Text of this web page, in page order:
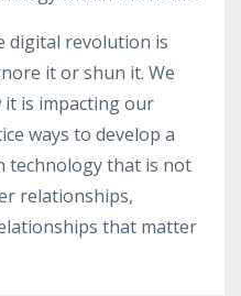
digital revolution is
it or shun it. We
it is impacting our
ways to develop a
technology that is not
relationships,
that matter